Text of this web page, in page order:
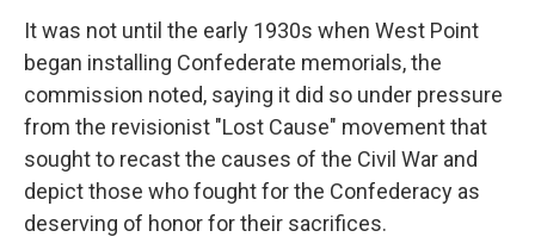
It was not until the early 1930s when West Point
began installing Confederate memorials, the
commission noted, saying it did so under pressure
from the revisionist "Lost Cause" movement that
sought to recast the causes of the Civil War and
depict those who fought for the Confederacy as
deserving of honor for their sacrifices.